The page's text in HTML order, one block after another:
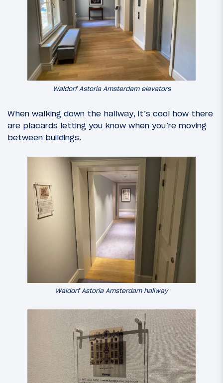
Waldorf Astoria Amsterdam elevators
When walking down the hallway, it’s cool how there
are placards letting you know when you’re moving
between buildings.
Waldorf Astoria Amsterdam hallway